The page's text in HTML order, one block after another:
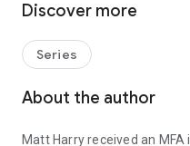
this book is a how-to
seemingly average 13-
a centuries-long war when
school bully. Owen's spell
ruthless millionaire and a
Discover more
Series
About the author
Matt Harry received an MFA